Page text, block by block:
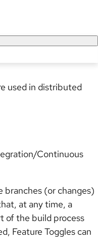
used in distributed
Continuous
(or changes)
at any time, a
of the build process
Feature Toggles can